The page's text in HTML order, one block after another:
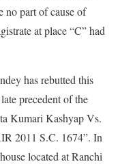
no part of cause of
at place “C” had
has rebutted this
precedent of the
Kumari Kashyap Vs.
2011 S.C. 1674”. In
located at Ranchi